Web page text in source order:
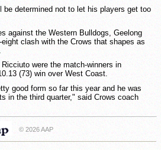
be determined not to let his players get too
against the Western Bulldogs, Geelong
clash with the Crows that shapes as
were the match-winners in
(73) win over West Coast.
good form so far this year and he was
in the third quarter," said Crows coach
© 2026 AAP